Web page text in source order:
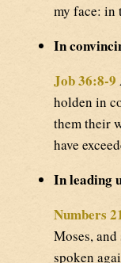
my face: in
In
Job 36:8-9
holden in
them their
have
In leading
Numbers
Moses, and
spoken